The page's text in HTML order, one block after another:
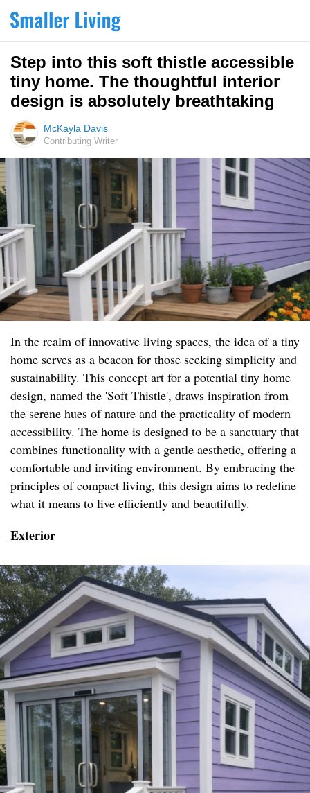
Step into this soft thistle accessible
tiny home. The thoughtful interior
design is absolutely breathtaking
McKayla Davis
Contributing Writer
In the realm of innovative living spaces, the idea of a tiny
home serves as a beacon for those seeking simplicity and
sustainability. This concept art for a potential tiny home
design, named the 'Soft Thistle', draws inspiration from
the serene hues of nature and the practicality of modern
accessibility. The home is designed to be a sanctuary that
combines functionality with a gentle aesthetic, offering a
comfortable and inviting environment. By embracing the
principles of compact living, this design aims to redefine
what it means to live efficiently and beautifully.
Exterior